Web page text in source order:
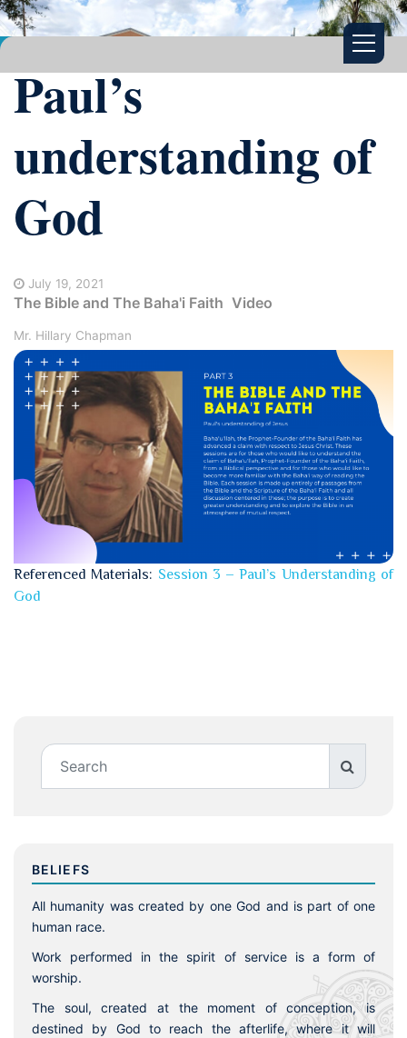
Paul’s
understanding of
God
July 19, 2021
The Bible and The Baha'i Faith Video
Mr. Hillary Chapman
Referenced Materials: Session 3 – Paul’s Understanding of
God
BELIEFS
All humanity was created by one God and is part of one
human race.
Work performed in the spirit of service is a form of
worship.
The soul, created at the moment of conception, is
destined by God to reach the afterlife, where it will